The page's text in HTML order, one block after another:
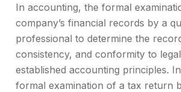
In accounting, the formal
company’s financial records by a
professional to determine the
consistency, and conformity to
established accounting principles.
formal examination of a tax return